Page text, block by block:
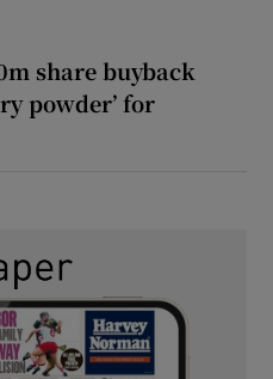
share buyback
powder’ for